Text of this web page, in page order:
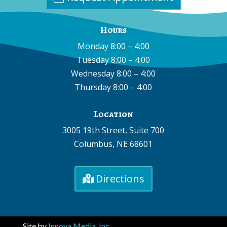
Hours
Monday 8:00 – 4:00
Tuesday 8:00 – 4:00
Wednesday 8:00 – 4:00
Thursday 8:00 – 4:00
Location
3005 19th Street, Suite 700
Columbus, NE 68601
Directions